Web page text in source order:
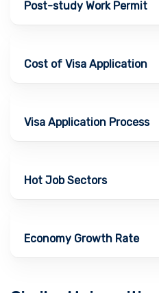
Post-study Work Permit
Cost of Visa Application
Visa Application Process
Hot Job Sectors
Economy Growth Rate